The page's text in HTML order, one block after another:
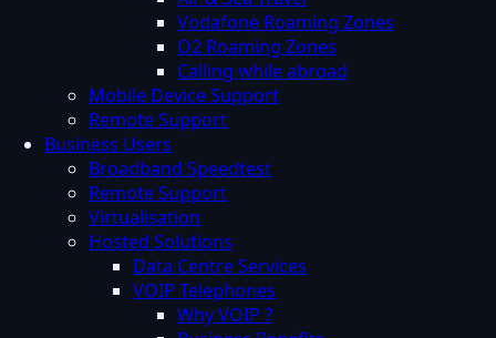
Vodafone Roaming Zones
O2 Roaming Zones
Calling while abroad
Mobile Device Support
Remote Support
Business Users
Broadband Speedtest
Remote Support
Virtualisation
Hosted Solutions
Data Centre Services
VOIP Telephones
Why VOIP ?